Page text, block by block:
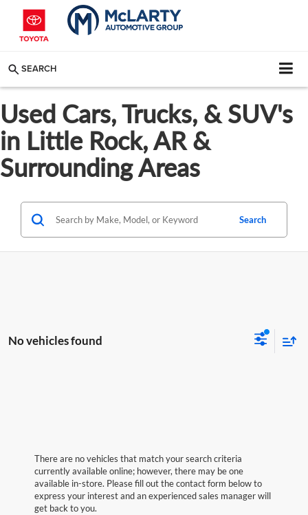
SEARCH
Used Cars, Trucks, & SUV's
in Little Rock, AR &
Surrounding Areas
Search
No vehicles found
There are no vehicles that match your search criteria
currently available online; however, there may be one
available in-store. Please fill out the contact form below to
express your interest and an experienced sales manager will
get back to you.